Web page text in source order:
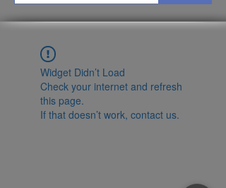
Widget Didn’t Load
Check your internet and refresh
this page.
If that doesn’t work, contact us.